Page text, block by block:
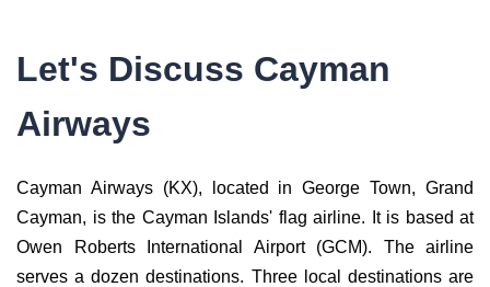
Let's Discuss Cayman
Airways
Cayman Airways (KX), located in George Town, Grand
Cayman, is the Cayman Islands' flag airline. It is based at
Owen Roberts International Airport (GCM). The airline
serves a dozen destinations. Three local destinations are